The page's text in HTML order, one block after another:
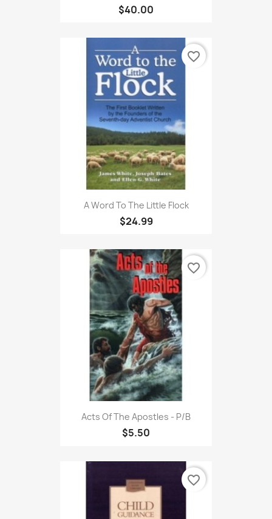
$40.00
A Word To The Little Flock
$24.99
favorite_border
Acts Of The Apostles - P/B
$5.50
favorite_border
favorite_border